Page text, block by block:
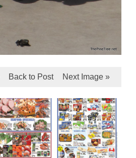
Back to Post Next Image »